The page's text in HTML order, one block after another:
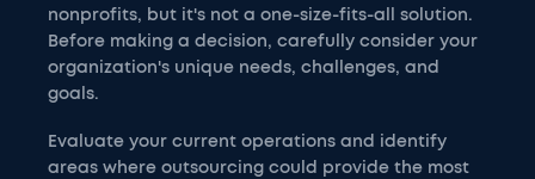
nonprofits, but it's not a one-size-fits-all solution.
Before making a decision, carefully consider your
organization's unique needs, challenges, and
goals.
Evaluate your current operations and identify
areas where outsourcing could provide the most